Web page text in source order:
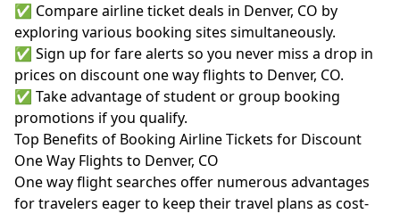
✅ Compare airline ticket deals in Denver, CO by
exploring various booking sites simultaneously.
✅ Sign up for fare alerts so you never miss a drop in
prices on discount one way flights to Denver, CO.
✅ Take advantage of student or group booking
promotions if you qualify.
Top Benefits of Booking Airline Tickets for Discount
One Way Flights to Denver, CO
One way flight searches offer numerous advantages
for travelers eager to keep their travel plans as cost-